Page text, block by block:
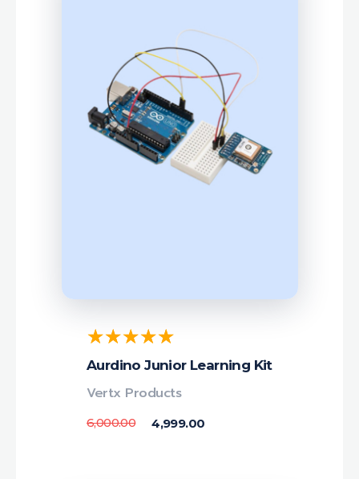
Aurdino Junior Learning Kit
4,999.00
6,000.00
Vertx Products